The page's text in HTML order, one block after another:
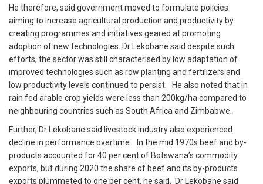
He therefore, said government moved to formulate policies
aiming to increase agricultural production and productivity by
creating programmes and initiatives geared at promoting
adoption of new technologies. Dr Lekobane said despite such
efforts, the sector was still characterised by low adaptation of
improved technologies such as row planting and fertilizers and
low productivity levels continued to persist. He also noted that in
rain fed arable crop yields were less than 200kg/ha compared to
neighbouring countries such as South Africa and Zimbabwe.
Further, Dr Lekobane said livestock industry also experienced
decline in performance overtime. In the mid 1970s beef and by-
products accounted for 40 per cent of Botswana’s commodity
exports, but during 2020 the share of beef and its by-products
exports plummeted to one per cent, he said. Dr Lekobane said